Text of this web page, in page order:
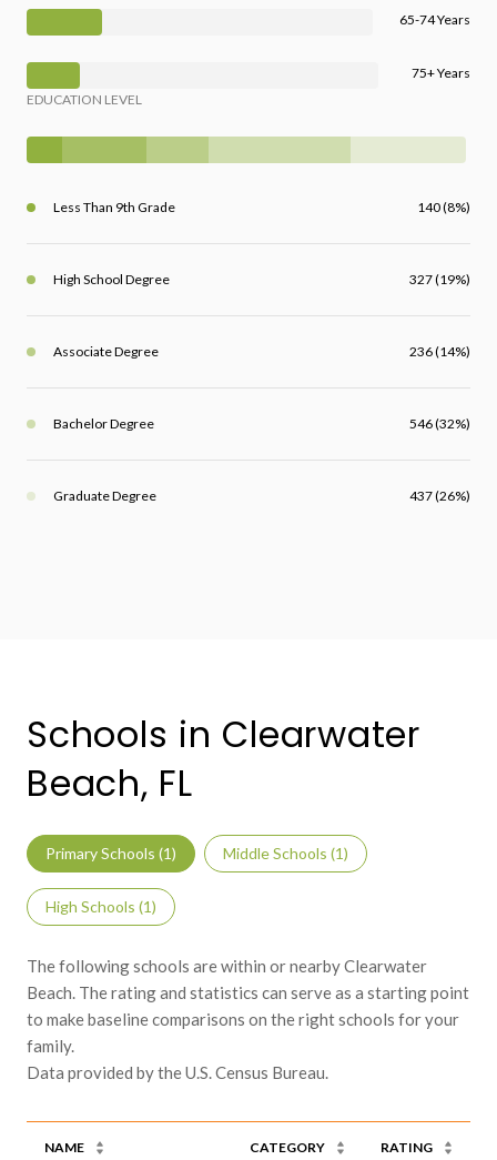
65-74 Years
75+ Years
EDUCATION LEVEL
Less Than 9th Grade 140 (8%)
High School Degree 327 (19%)
Associate Degree 236 (14%)
Bachelor Degree 546 (32%)
Graduate Degree 437 (26%)
Schools in Clearwater
Beach, FL
Primary Schools (1) Middle Schools (1)
High Schools (1)
The following schools are within or nearby Clearwater
Beach. The rating and statistics can serve as a starting point
to make baseline comparisons on the right schools for your
family.
NAME CATEGORY RATING